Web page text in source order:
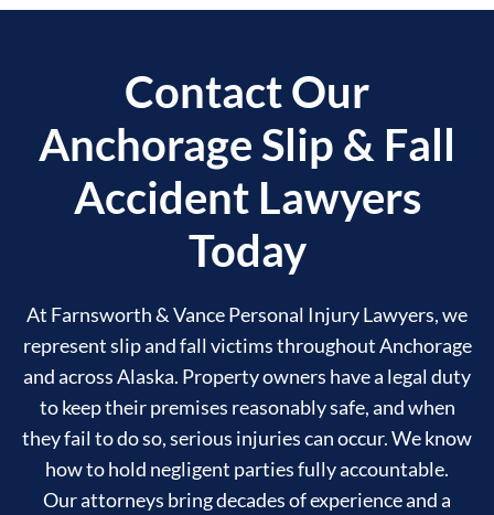
Contact Our
Anchorage Slip & Fall
Accident Lawyers
Today
At Farnsworth & Vance Personal Injury Lawyers, we
represent slip and fall victims throughout Anchorage
and across Alaska. Property owners have a legal duty
to keep their premises reasonably safe, and when
they fail to do so, serious injuries can occur. We know
how to hold negligent parties fully accountable.
Our attorneys bring decades of experience and a